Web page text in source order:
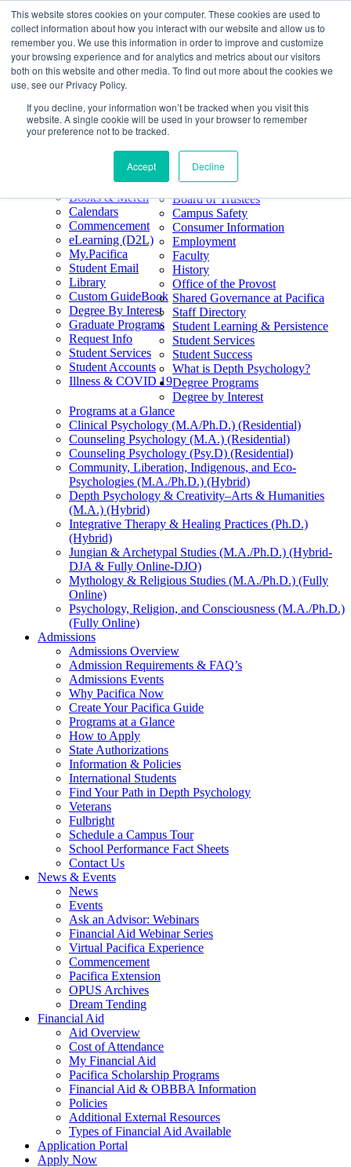
This website stores cookies on your computer. These cookies are used to
collect information about how you interact with our website and allow us to
remember you. We use this information in order to improve and customize
your browsing experience and for analytics and metrics about our visitors
both on this website and other media. To find out more about the cookies we
use, see our Privacy Policy.
If you decline, your information won’t be tracked when you visit this
website. A single cookie will be used in your browser to remember
your preference not to be tracked.
Accept Decline
Skip
to
content
Search
Form
805.969.3626 Phone
Number
|Pacifica Extension
Twitter
Future Students
Current Students
Alumni
Pacifica Extension
Books & Merch
Books & Merch
Calendars
Commencement
eLearning (D2L)
My.Pacifica
Student Email
Library
Custom GuideBook
Degree By Interest
Graduate Programs
Request Info
Student Services
Student Accounts
Illness & COVID 19
Home
About
About
Our
Mission & Core
50th Anniversary
Accreditation
Board of Trustees
Campus Safety
Consumer Information
Employment
Faculty
History
Office of the Provost
Shared Governance at Pacifica
Staff Directory
Student Learning & Persistence
Student Services
Student Success
What is Depth Psychology?
Degree Programs
Degree by Interest
Programs at a Glance
Clinical Psychology (M.A/Ph.D.) (Residential)
Counseling Psychology (M.A.) (Residential)
Counseling Psychology (Psy.D) (Residential)
Community, Liberation, Indigenous, and Eco-
Psychologies (M.A./Ph.D.) (Hybrid)
Depth Psychology & Creativity–Arts & Humanities
(M.A.) (Hybrid)
Integrative Therapy & Healing Practices (Ph.D.)
(Hybrid)
Jungian & Archetypal Studies (M.A./Ph.D.) (Hybrid-
DJA & Fully Online-DJO)
Mythology & Religious Studies (M.A./Ph.D.) (Fully
Online)
Psychology, Religion, and Consciousness (M.A./Ph.D.)
(Fully Online)
Admissions
Admissions Overview
Admission Requirements & FAQ’s
Admissions Events
Why Pacifica Now
Create Your Pacifica Guide
Programs at a Glance
How to Apply
State Authorizations
Information & Policies
International Students
Find Your Path in Depth Psychology
Veterans
Fulbright
Schedule a Campus Tour
School Performance Fact Sheets
Contact Us
News & Events
News
Events
Ask an Advisor: Webinars
Financial Aid Webinar Series
Virtual Pacifica Experience
Commencement
Pacifica Extension
OPUS Archives
Dream Tending
Financial Aid
Aid Overview
Cost of Attendance
My Financial Aid
Pacifica Scholarship Programs
Financial Aid & OBBBA Information
Policies
Additional External Resources
Types of Financial Aid Available
Application Portal
Apply Now